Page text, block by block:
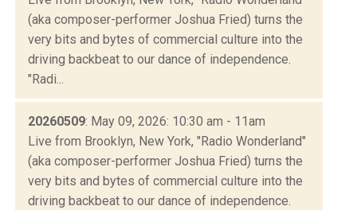
(aka composer-performer Joshua Fried) turns the
very bits and bytes of commercial culture into the
driving backbeat to our dance of independence.
"Radi...
20260509: May 09, 2026: 10:30 am - 11am
Live from Brooklyn, New York, "Radio Wonderland"
(aka composer-performer Joshua Fried) turns the
very bits and bytes of commercial culture into the
driving backbeat to our dance of independence.